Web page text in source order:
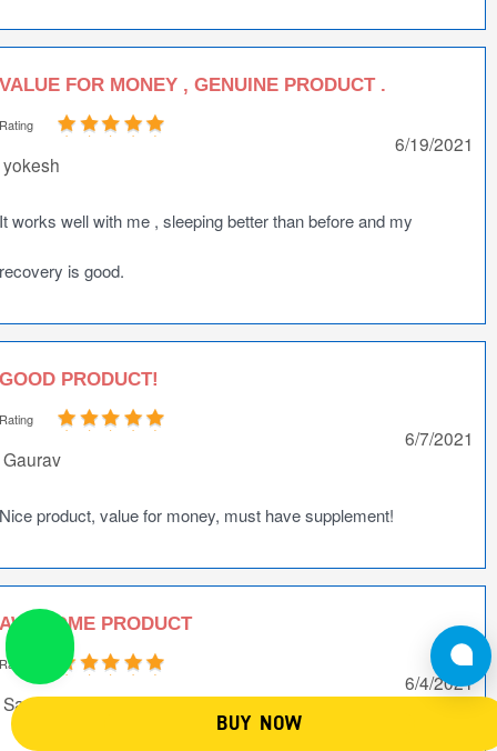
BUY NOW
VALUE FOR MONEY , GENUINE PRODUCT .
Rating
yokesh
6/19/2021
It works well with me , sleeping better than before and my
recovery is good.
GOOD PRODUCT!
Rating
Gaurav
6/7/2021
Nice product, value for money, must have supplement!
AWESOME PRODUCT
Rating
Sandeep Kr Tyagi
6/4/2021